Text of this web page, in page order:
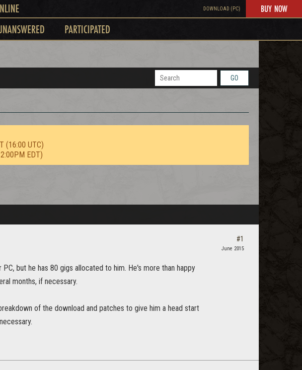
DOWNLOAD (PC) BUY NOW
PARTICIPATED
GO
(16:00 UTC)
EDT)
but he has 80 gigs allocated to him. He's more than happy
months, if necessary.
of the download and patches to give him a head start
#1
June 2015